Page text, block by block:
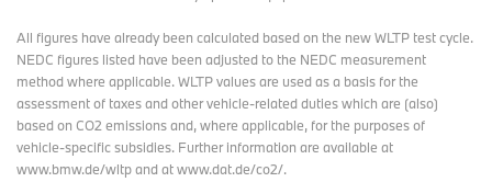
All figures have already been calculated based on the new WLTP test cycle.
NEDC figures listed have been adjusted to the NEDC measurement
method where applicable. WLTP values are used as a basis for the
assessment of taxes and other vehicle-related duties which are (also)
based on CO2 emissions and, where applicable, for the purposes of
vehicle-specific subsidies. Further information are available at
www.bmw.de/wltp and at www.dat.de/co2/.